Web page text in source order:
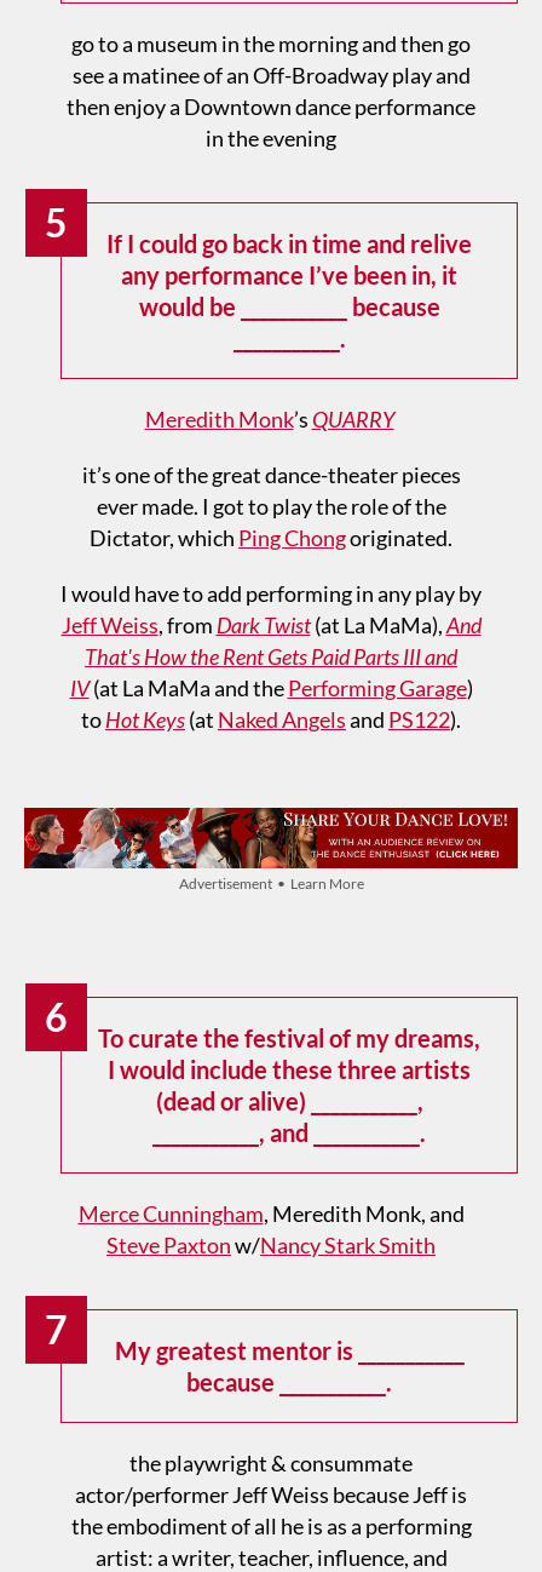
go to a museum in the morning and then go
see a matinee of an Off-Broadway play and
then enjoy a Downtown dance performance
in the evening
5
If I could go back in time and relive
any performance I’ve been in, it
would be ___________ because
___________.
Meredith Monk’s QUARRY
it’s one of the great dance-theater pieces
ever made. I got to play the role of the
Dictator, which Ping Chongoriginated.
I would have to add performing in any play by
Jeff Weiss, from Dark Twist(at La MaMa),And
That's How the Rent Gets Paid Parts III and
IV(at La MaMa and thePerforming Garage)
toHot Keys(at Naked Angelsand PS122).
Advertisement • Learn More
6
To curate the festival of my dreams,
I would include these three artists
(dead or alive) ___________,
___________, and ___________.
Merce Cunningham, Meredith Monk, and
Steve Paxtonw/Nancy Stark Smith
7
My greatest mentor is ___________
because ___________.
the playwright & consummate
actor/performer Jeff Weiss because Jeff is
the embodiment of all he is as a performing
artist: a writer, teacher, influence, and